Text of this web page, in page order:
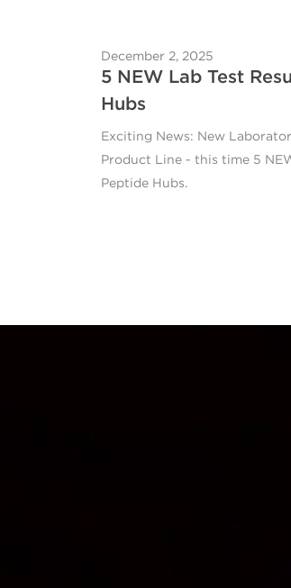
December 2, 2025
5 NEW Lab Test
Hubs
Exciting News: New
Product Line - this time 5
Peptide Hubs.